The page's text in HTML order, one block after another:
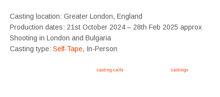
Casting location: Greater London, England
Production dates: 21st October 2024 – 28th Feb 2025 approx
Shooting in London and Bulgaria
Casting type: Self-Tape, In-Person
casting-calls castings